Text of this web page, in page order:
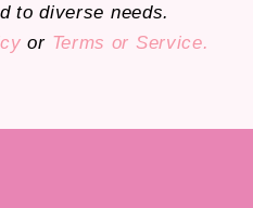
to diverse needs.
or Terms or Service.